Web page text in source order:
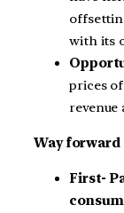
with its
prices
revenue
Way forward
First-